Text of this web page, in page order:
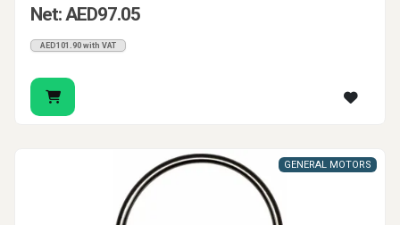
Net: AED97.05
AED101.90 with VAT
GENERAL MOTORS